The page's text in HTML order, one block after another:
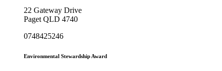
22 Gateway Drive
Paget QLD 4740
0748425246
Environmental Stewardship Award